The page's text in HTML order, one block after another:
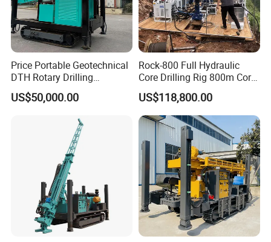
Price Portable Geotechnical
DTH Rotary Drilling
Machine (HF300RC) Crawler
Mineral Rock Drill Diamond
Drilling Rig Price
US$50,000.00
Rock-800 Full Hydraulic
Core Drilling Rig 800m Core
Drill Rig Btw Ntw Htw Pq
Drilling Rig
US$118,800.00